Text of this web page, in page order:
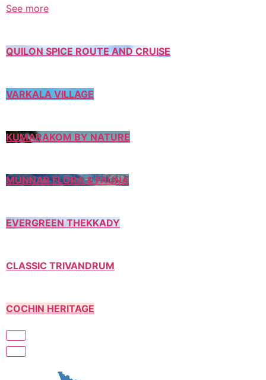
See more
QUILON SPICE ROUTE AND CRUISE
VARKALA VILLAGE
KUMARAKOM BY NATURE
MUNNAR FLORA & FAUNA
EVERGREEN THEKKADY
CLASSIC TRIVANDRUM
COCHIN HERITAGE